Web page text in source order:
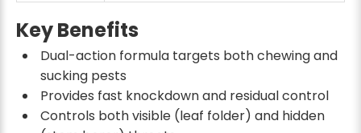
Key Benefits
Dual-action formula targets both chewing and
sucking pests
Provides fast knockdown and residual control
Controls both visible (leaf folder) and hidden